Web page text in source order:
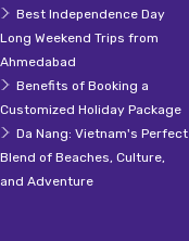
Best Independence Day
Long Weekend Trips from
Ahmedabad
Benefits of Booking a
Customized Holiday Package
Da Nang: Vietnam's Perfect
Blend of Beaches, Culture,
and Adventure